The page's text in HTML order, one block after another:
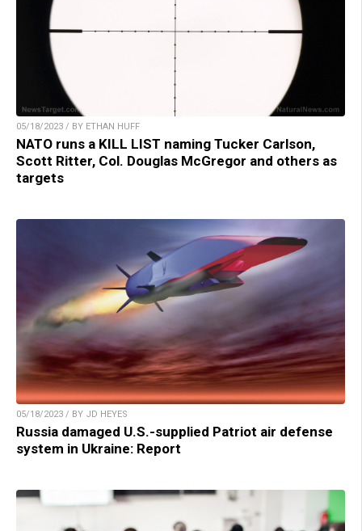
05/18/2023 / BY ETHAN HUFF
NATO runs a KILL LIST naming Tucker Carlson,
Scott Ritter, Col. Douglas McGregor and others as
targets
05/18/2023 / BY JD HEYES
Russia damaged U.S.-supplied Patriot air defense
system in Ukraine: Report